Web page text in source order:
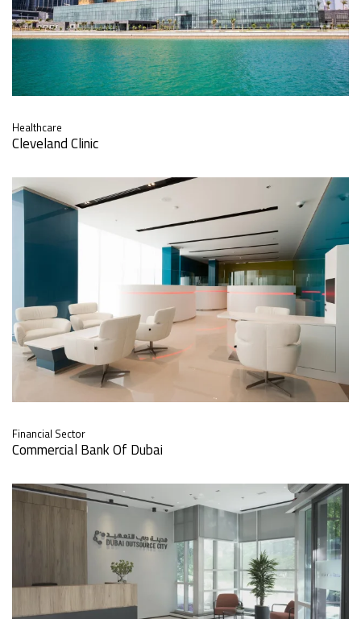
Healthcare
Cleveland Clinic
Financial Sector
Commercial Bank Of Dubai